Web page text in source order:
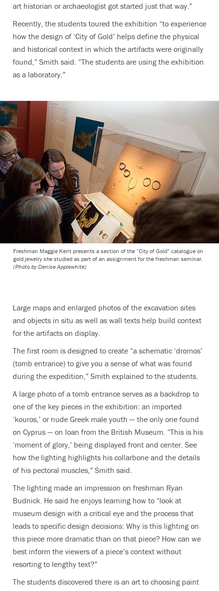
art historian or archaeologist got started just that way.”
Recently, the students toured the exhibition “to experience
how the design of ‘City of Gold’ helps define the physical
and historical context in which the artifacts were originally
found,” Smith said. “The students are using the exhibition
as a laboratory.”
Freshman Maggie Kent presents a section of the “City of Gold” catalogue on
gold jewelry she studied as part of an assignment for the freshman seminar.
(Photo by Denise Applewhite)
Large maps and enlarged photos of the excavation sites
and objects in situ as well as wall texts help build context
for the artifacts on display.
The first room is designed to create “a schematic ‘dromos’
(tomb entrance) to give you a sense of what was found
during the expedition,” Smith explained to the students.
A large photo of a tomb entrance serves as a backdrop to
one of the key pieces in the exhibition: an imported
‘kouros,’ or nude Greek male youth — the only one found
on Cyprus — on loan from the British Museum. “This is his
‘moment of glory,’ being displayed front and center. See
how the lighting highlights his collarbone and the details
of his pectoral muscles,” Smith said.
The lighting made an impression on freshman Ryan
Budnick. He said he enjoys learning how to “look at
museum design with a critical eye and the process that
leads to specific design decisions: Why is this lighting on
this piece more dramatic than on that piece? How can we
best inform the viewers of a piece’s context without
resorting to lengthy text?”
The students discovered there is an art to choosing paint